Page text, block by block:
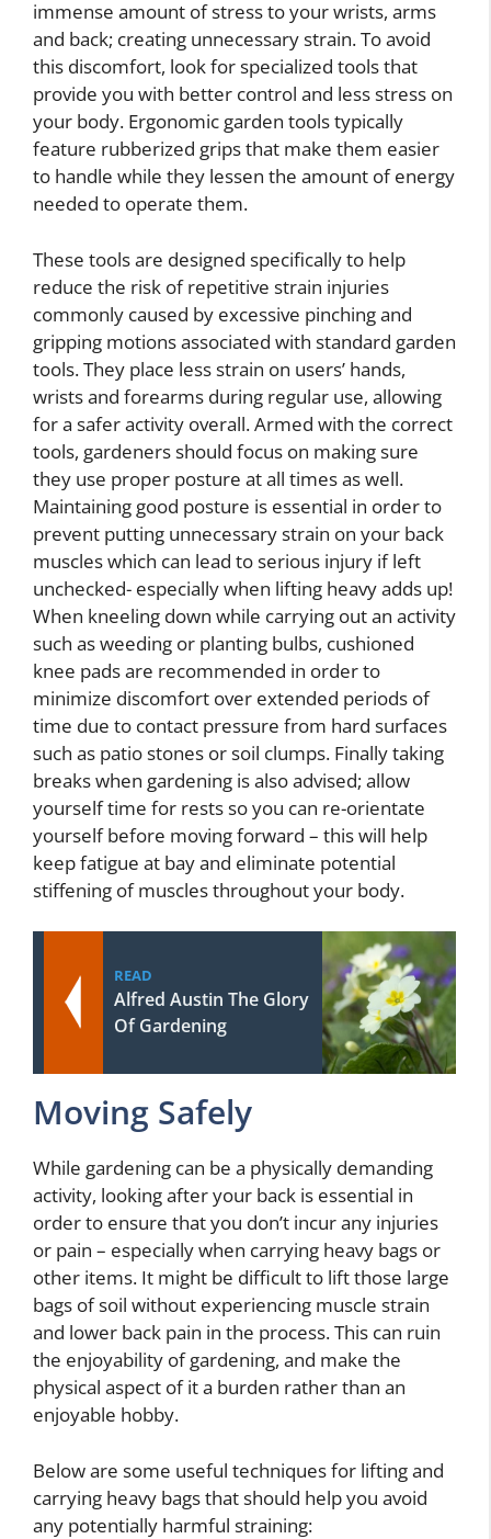
immense amount of stress to your wrists, arms
and back; creating unnecessary strain. To avoid
this discomfort, look for specialized tools that
provide you with better control and less stress on
your body. Ergonomic garden tools typically
feature rubberized grips that make them easier
to handle while they lessen the amount of energy
needed to operate them.
These tools are designed specifically to help
reduce the risk of repetitive strain injuries
commonly caused by excessive pinching and
gripping motions associated with standard garden
tools. They place less strain on users’ hands,
wrists and forearms during regular use, allowing
for a safer activity overall. Armed with the correct
tools, gardeners should focus on making sure
they use proper posture at all times as well.
Maintaining good posture is essential in order to
prevent putting unnecessary strain on your back
muscles which can lead to serious injury if left
unchecked- especially when lifting heavy adds up!
When kneeling down while carrying out an activity
such as weeding or planting bulbs, cushioned
knee pads are recommended in order to
minimize discomfort over extended periods of
time due to contact pressure from hard surfaces
such as patio stones or soil clumps. Finally taking
breaks when gardening is also advised; allow
yourself time for rests so you can re-orientate
yourself before moving forward – this will help
keep fatigue at bay and eliminate potential
stiffening of muscles throughout your body.
READ
Alfred Austin The Glory
Of Gardening
Moving Safely
While gardening can be a physically demanding
activity, looking after your back is essential in
order to ensure that you don’t incur any injuries
or pain – especially when carrying heavy bags or
other items. It might be difficult to lift those large
bags of soil without experiencing muscle strain
and lower back pain in the process. This can ruin
the enjoyability of gardening, and make the
physical aspect of it a burden rather than an
enjoyable hobby.
Below are some useful techniques for lifting and
carrying heavy bags that should help you avoid
any potentially harmful straining: